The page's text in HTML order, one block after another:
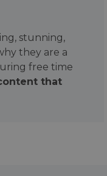
stunning,
they are a
free time
that